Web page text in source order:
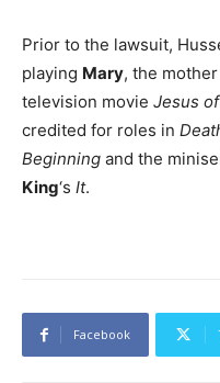
Prior to the lawsuit,
playing Mary, the
television movie Jesus
credited for roles in
Beginning and the
King‘s It.
Facebook